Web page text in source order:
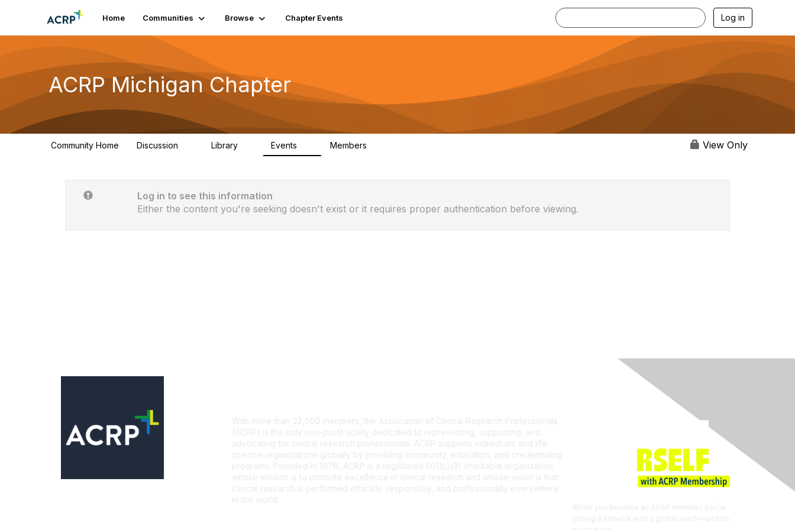
Home Communities Browse Chapter Events Log in
ACRP Michigan Chapter
Community Home Discussion Library Events Members View Only
Log in to see this information
Either the content you're seeking doesn't exist or it requires proper authentication before viewing.
With more than 22,000 members, the Association of Clinical Research Professionals
(ACRP) is the only non-profit solely dedicated to representing, supporting, and
advocating for clinical research professionals. ACRP supports individuals and life
science organizations globally by providing community, education, and credentialing
programs. Founded in 1976, ACRP is a registered 501(c)(3) charitable organization
whose mission is to promote excellence in clinical research and whose vision is that
clinical research is performed ethically, responsibly, and professionally everywhere
in the world.
Join ACRP
When you become an ACRP member, you’re
joining a network with a global reach—and so